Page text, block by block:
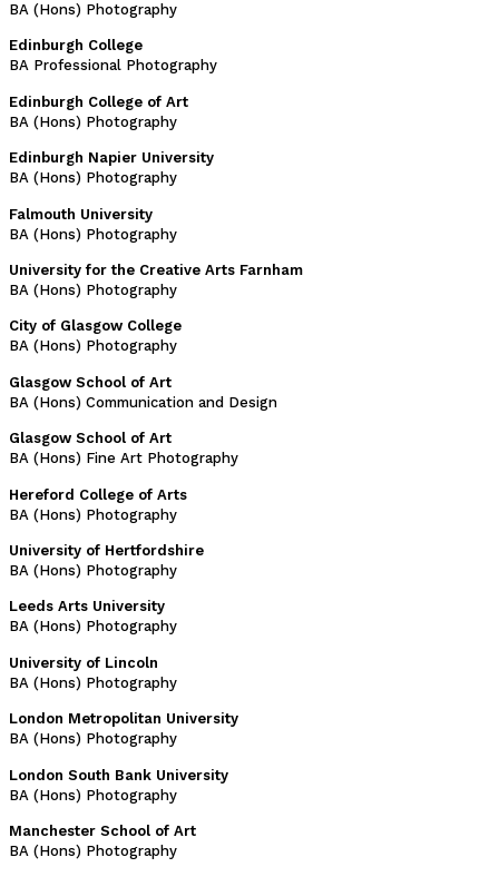
BA (Hons) Photography
Edinburgh College
BA Professional Photography
Edinburgh College of Art
BA (Hons) Photography
Edinburgh Napier University
BA (Hons) Photography
Falmouth University
BA (Hons) Photography
University for the Creative Arts Farnham
BA (Hons) Photography
City of Glasgow College
BA (Hons) Photography
Glasgow School of Art
BA (Hons) Communication and Design
Glasgow School of Art
BA (Hons) Fine Art Photography
Hereford College of Arts
BA (Hons) Photography
University of Hertfordshire
BA (Hons) Photography
Leeds Arts University
BA (Hons) Photography
University of Lincoln
BA (Hons) Photography
London Metropolitan University
BA (Hons) Photography
London South Bank University
BA (Hons) Photography
Manchester School of Art
BA (Hons) Photography